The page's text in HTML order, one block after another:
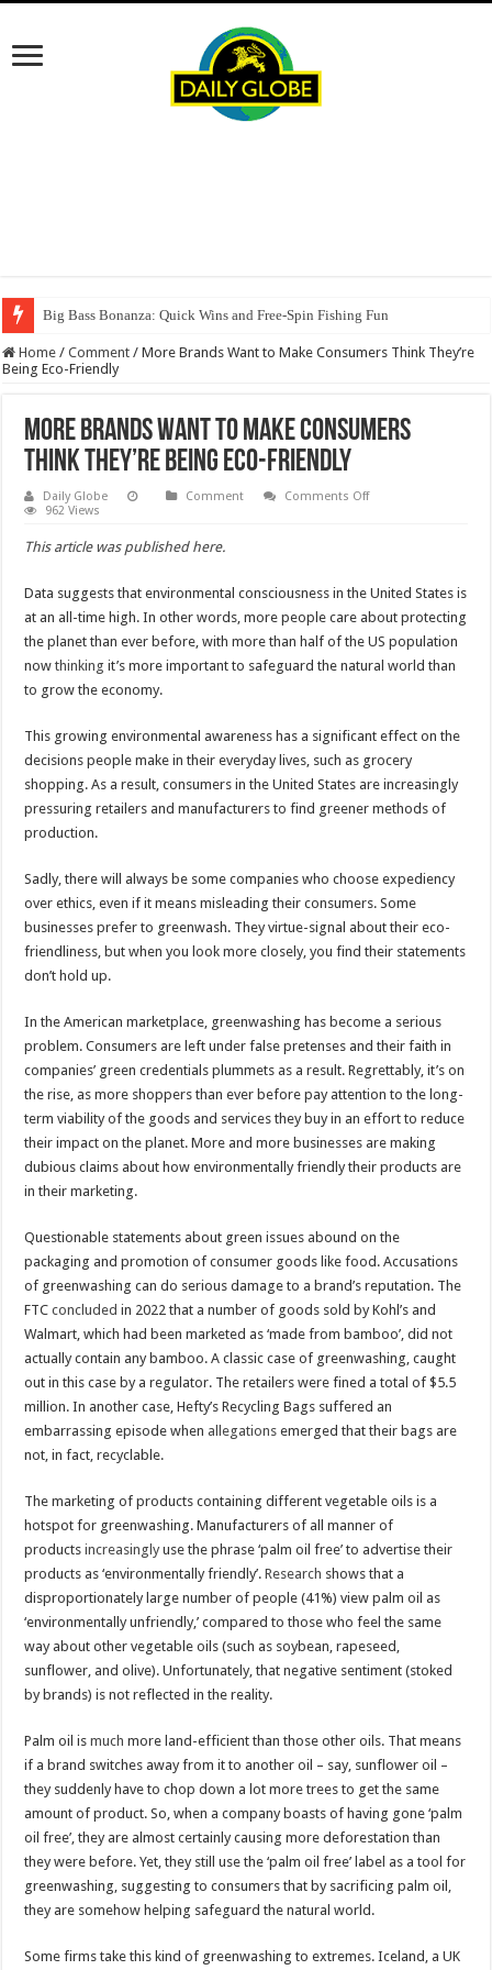
Big Bass Bonanza: Quick Wins and Free‑Spin Fishing Fun
Home / Comment / More Brands Want to Make Consumers Think They’re
Being Eco-Friendly
More Brands Want to Make Consumers
Think They’re Being Eco-Friendly
Daily Globe Comment Comments Offon
Think
They’re
Being
Eco-
Friendly
962 Views
This article was published here.
Data suggests that environmental consciousness in the United States is
at an all-time high. In other words, more people care about protecting
the planet than ever before, with more than half of the US population
now thinking it’s more important to safeguard the natural world than
to grow the economy.
This growing environmental awareness has a significant effect on the
decisions people make in their everyday lives, such as grocery
shopping. As a result, consumers in the United States are increasingly
pressuring retailers and manufacturers to find greener methods of
production.
Sadly, there will always be some companies who choose expediency
over ethics, even if it means misleading their consumers. Some
businesses prefer to greenwash. They virtue-signal about their eco-
friendliness, but when you look more closely, you find their statements
don’t hold up.
In the American marketplace, greenwashing has become a serious
problem. Consumers are left under false pretenses and their faith in
companies’ green credentials plummets as a result. Regrettably, it’s on
the rise, as more shoppers than ever before pay attention to the long-
term viability of the goods and services they buy in an effort to reduce
their impact on the planet. More and more businesses are making
dubious claims about how environmentally friendly their products are
in their marketing.
Questionable statements about green issues abound on the
packaging and promotion of consumer goods like food. Accusations
of greenwashing can do serious damage to a brand’s reputation. The
FTC concluded in 2022 that a number of goods sold by Kohl’s and
Walmart, which had been marketed as ‘made from bamboo’, did not
actually contain any bamboo. A classic case of greenwashing, caught
out in this case by a regulator. The retailers were fined a total of $5.5
million. In another case, Hefty’s Recycling Bags suffered an
embarrassing episode when allegations emerged that their bags are
not, in fact, recyclable.
The marketing of products containing different vegetable oils is a
hotspot for greenwashing. Manufacturers of all manner of
products increasingly use the phrase ‘palm oil free’ to advertise their
products as ‘environmentally friendly’. Research shows that a
disproportionately large number of people (41%) view palm oil as
‘environmentally unfriendly,’ compared to those who feel the same
way about other vegetable oils (such as soybean, rapeseed,
sunflower, and olive). Unfortunately, that negative sentiment (stoked
by brands) is not reflected in the reality.
Palm oil is much more land-efficient than those other oils. That means
if a brand switches away from it to another oil – say, sunflower oil –
they suddenly have to chop down a lot more trees to get the same
amount of product. So, when a company boasts of having gone ‘palm
oil free’, they are almost certainly causing more deforestation than
they were before. Yet, they still use the ‘palm oil free’ label as a tool for
greenwashing, suggesting to consumers that by sacrificing palm oil,
they are somehow helping safeguard the natural world.
Some firms take this kind of greenwashing to extremes. Iceland, a UK